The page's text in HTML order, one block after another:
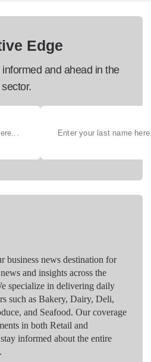
Edge
and ahead in the
news destination for
and insights across the
specialize in delivering daily
such as Bakery, Dairy, Deli,
and Seafood. Our coverage
in both Retail and
informed about the entire